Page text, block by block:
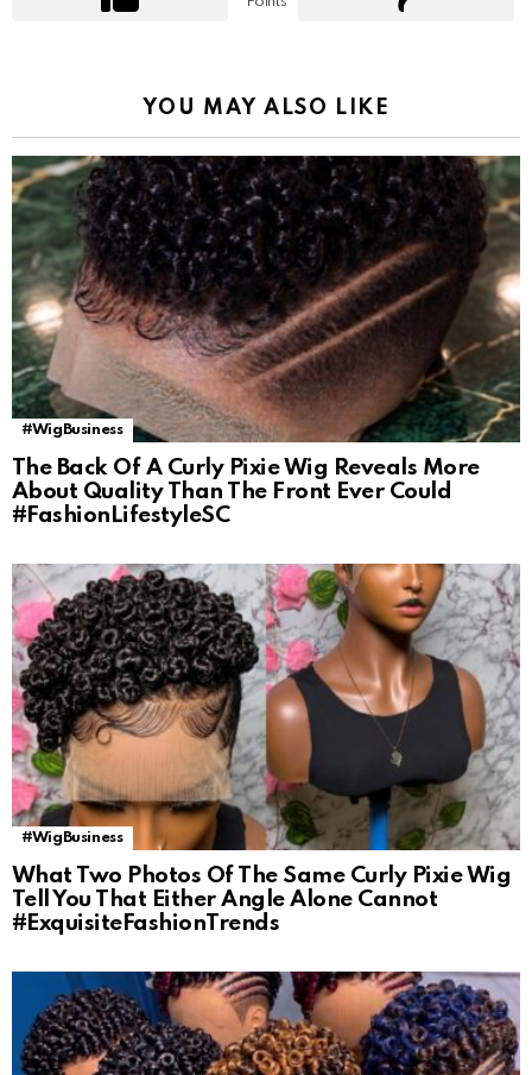
YOU MAY ALSO LIKE
#WigBusiness
The Back Of A Curly Pixie Wig Reveals More
About Quality Than The Front Ever Could
#FashionLifestyleSC
#WigBusiness
What Two Photos Of The Same Curly Pixie Wig
Tell You That Either Angle Alone Cannot
#ExquisiteFashionTrends